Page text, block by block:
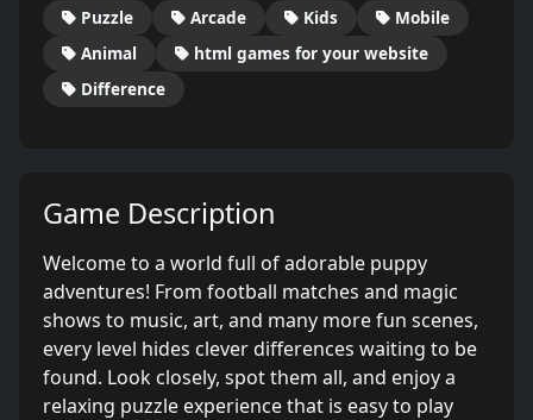
Puzzle Arcade Kids
Mobile
Animal
html games for your website
Difference
Game Description
Welcome to a world full of adorable puppy
adventures! From football matches and magic
shows to music, art, and many more fun scenes,
every level hides clever differences waiting to be
found. Look closely, spot them all, and enjoy a
relaxing puzzle experience that is easy to play